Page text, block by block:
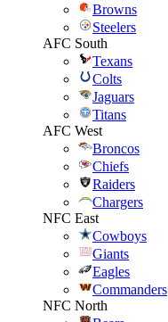
Browns
Steelers
AFC South
Texans
Colts
Jaguars
Titans
AFC West
Broncos
Chiefs
Raiders
Chargers
NFC East
Cowboys
Giants
Eagles
Commanders
NFC North